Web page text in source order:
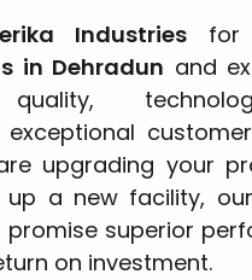
Industries for
in Dehradun and
upgrading your
a new facility,
promise superior
on investment.